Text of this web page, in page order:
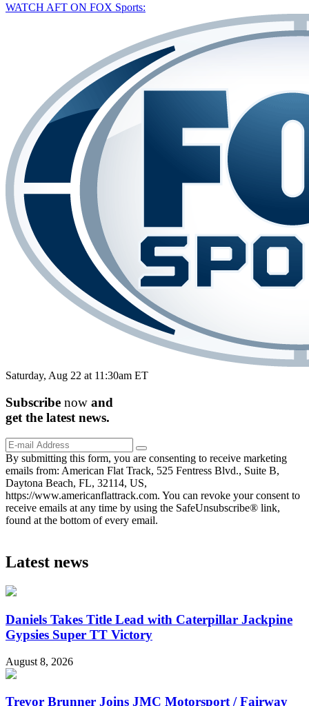
WATCH AFT ON FOX Sports:
Saturday, Aug 22 at 11:30am ET
Subscribe now and
get the latest news.
By submitting this form, you are consenting to receive marketing
emails from: American Flat Track, 525 Fentress Blvd., Suite B,
Daytona Beach, FL, 32114, US,
https://www.americanflattrack.com. You can revoke your consent to
receive emails at any time by using the SafeUnsubscribe® link,
found at the bottom of every email.
Latest news
Daniels Takes Title Lead with Caterpillar Jackpine
Gypsies Super TT Victory
August 8, 2026
Trevor Brunner Joins JMC Motorsport / Fairway